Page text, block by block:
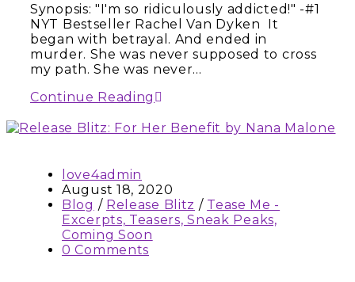
Synopsis: "I'm so ridiculously addicted!" -#1
NYT Bestseller Rachel Van Dyken It
began with betrayal. And ended in
murder. She was never supposed to cross
my path. She was never…
Continue Reading
love4admin
August 18, 2020
Blog / Release Blitz / Tease Me -
Excerpts, Teasers, Sneak Peaks,
Coming Soon
0 Comments